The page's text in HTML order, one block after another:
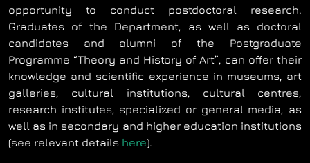
opportunity to conduct postdoctoral research.
Graduates of the Department, as well as doctoral
candidates and alumni of the Postgraduate
Programme “Theory and History of Art”, can offer their
knowledge and scientific experience in museums, art
galleries, cultural institutions, cultural centres,
research institutes, specialized or general media, as
well as in secondary and higher education institutions
(see relevant details here).